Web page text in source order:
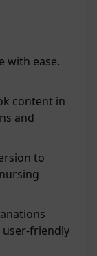
with ease.
content in
and
to
friendly